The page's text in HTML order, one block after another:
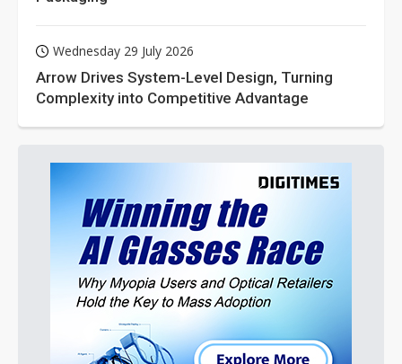
Wednesday 29 July 2026
Arrow Drives System-Level Design, Turning
Complexity into Competitive Advantage